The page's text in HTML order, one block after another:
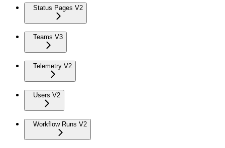
Status Pages V2
Teams V3
Telemetry V2
Users V2
Workflow Runs V2